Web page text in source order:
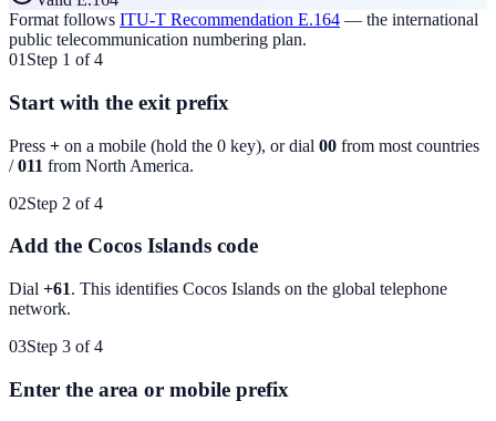
Format follows ITU-T Recommendation E.164 — the international
public telecommunication numbering plan.
01 Step 1 of 4
Start with the exit prefix
Press + on a mobile (hold the 0 key), or dial 00 from most countries
/011 from North America.
02Step 2 of 4
Add the Cocos Islands code
Dial +61. This identifies Cocos Islands on the global telephone
network.
03Step 3 of 4
Enter the area or mobile prefix